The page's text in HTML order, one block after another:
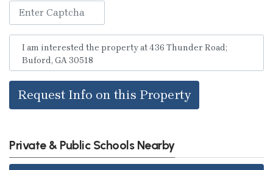
Request Info on this Property
Private & Public Schools Nearby